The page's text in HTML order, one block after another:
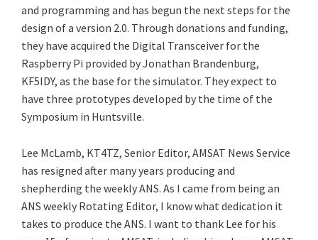
and programming and has begun the next steps for the
design of a version 2.0. Through donations and funding,
they have acquired the Digital Transceiver for the
Raspberry Pi provided by Jonathan Brandenburg,
KF5IDY, as the base for the simulator. They expect to
have three prototypes developed by the time of the
Symposium in Huntsville.
Lee McLamb, KT4TZ, Senior Editor, AMSAT News Service
has resigned after many years producing and
shepherding the weekly ANS. As I came from being an
ANS weekly Rotating Editor, I know what dedication it
takes to produce the ANS. I want to thank Lee for his